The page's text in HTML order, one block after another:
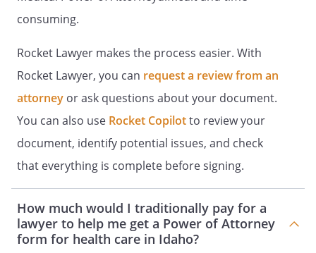
1. HOLD HARMLESS.
entities who in good faith endeavor to
carry out the terms and provisions of
this document shall not be liable to
me, my estate, my heirs or assigns for
any damages or claims arising
because of their action or inaction
based on this document, and my
estate shall defend and indemnify
them.
this document is held to be invalid,
such invalidity shall not affect the
consuming.
Rocket Lawyer makes the process easier. With
Rocket Lawyer, you can request a review from an
attorney or ask questions about your document.
You can also use Rocket Copilotto review your
document, identify potential issues, and check
that everything is complete before signing.
How much would I traditionally pay for a
lawyer to help me get a Power of Attorney
form for health care in Idaho?